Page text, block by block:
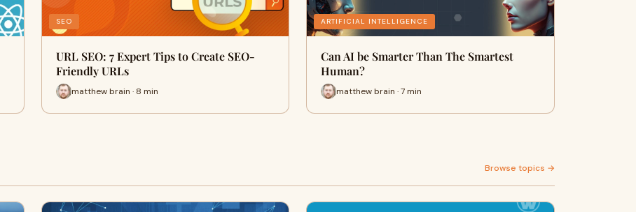
SEO
URL SEO: 7 Expert Tips to Create SEO-
Friendly URLs
matthew brain · 8 min
ARTIFICIAL INTELLIGENCE
Can AI be Smarter Than The Smartest
Human?
matthew brain · 7 min
Browse topics →